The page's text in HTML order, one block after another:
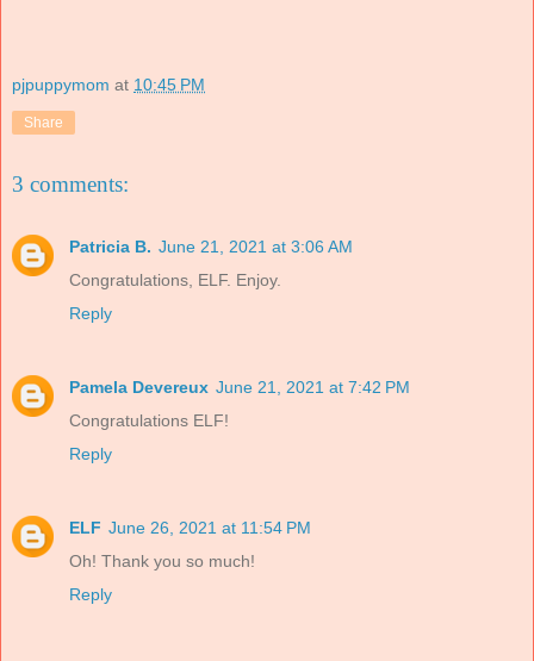
pjpuppymom at 10:45 PM
Share
3 comments:
Patricia B. June 21, 2021 at 3:06 AM
Congratulations, ELF. Enjoy.
Reply
Pamela Devereux June 21, 2021 at 7:42 PM
Congratulations ELF!
Reply
ELF June 26, 2021 at 11:54 PM
Oh! Thank you so much!
Reply